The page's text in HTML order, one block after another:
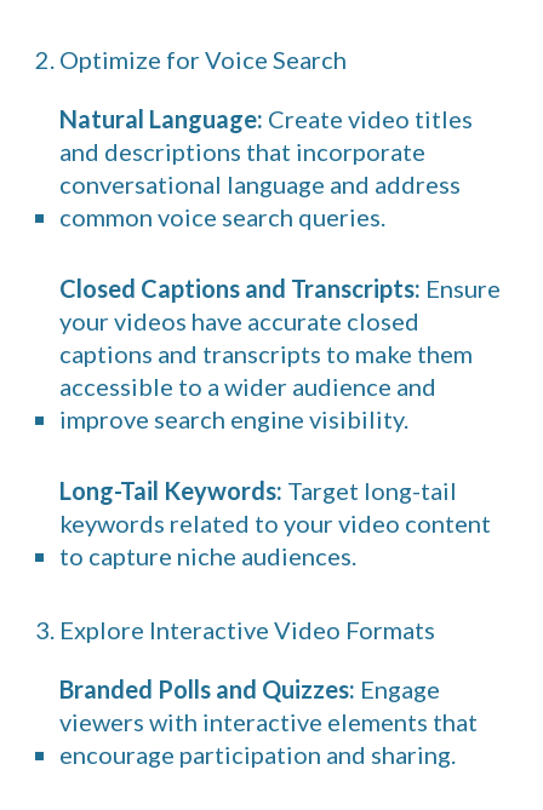
2. Optimize for Voice Search
Natural Language: Create video titles
and descriptions that incorporate
conversational language and address
common voice search queries.
Closed Captions and Transcripts: Ensure
your videos have accurate closed
captions and transcripts to make them
accessible to a wider audience and
improve search engine visibility.
Long-Tail Keywords: Target long-tail
keywords related to your video content
to capture niche audiences.
3. Explore Interactive Video Formats
Branded Polls and Quizzes: Engage
viewers with interactive elements that
encourage participation and sharing.